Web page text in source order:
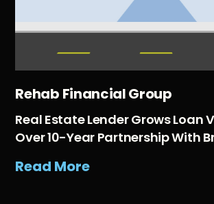
Rehab Financial Group
Real Estate Lender Grows Loan
Over 10-Year Partnership With
Read More